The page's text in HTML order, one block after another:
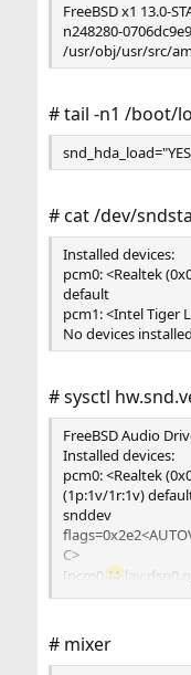
FreeBSD x1 13.0-
n248280-
/usr/obj/usr/src/
# tail -n1 /boot/
# cat /dev/
Installed devices:
pcm0: <Realtek
default
pcm1: <Intel Tiger
No devices
# sysctl
FreeBSD Audio
Installed devices:
pcm0: <Realtek
(1p:1v/1r:1v)
snddev
C>
[pcm0
0x00002100,
[b:2048/1024/
channel
# mixer